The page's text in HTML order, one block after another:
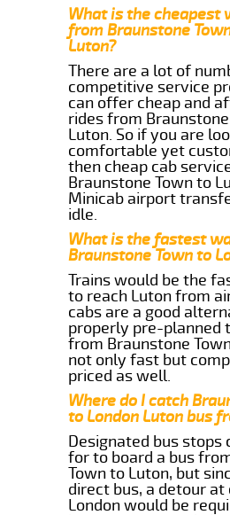
What is the cheapest
from Braunstone
Luton?
There are a lot of
competitive service
can offer cheap and
rides from
Luton. So if you are
comfortable yet
then cheap cab
Braunstone Town to
Minicab airport
idle.
What is the fastest
Braunstone Town to
Trains would be the
to reach Luton from
cabs are a good
properly pre-planned
from Braunstone
not only fast but
priced as well.
Where do I catch
to London Luton bus
Designated bus stops
for to board a bus
Town to Luton, but
direct bus, a detour
London would be